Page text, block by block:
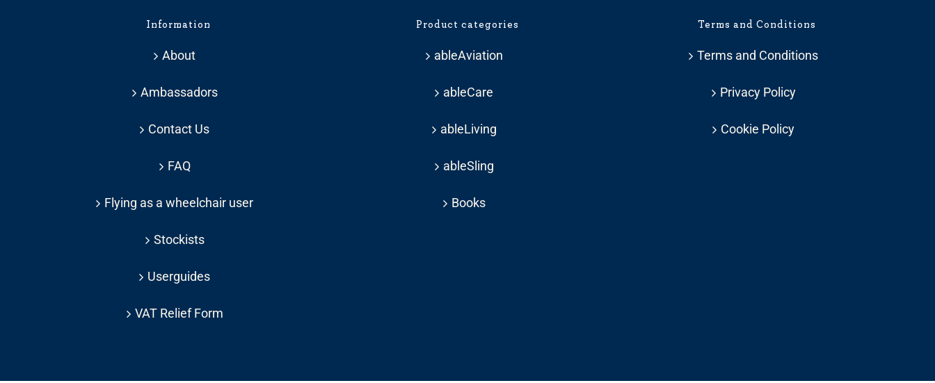
Information
About
Ambassadors
Contact Us
FAQ
Flying as a wheelchair user
Stockists
Userguides
VAT Relief Form
Product categories
ableAviation
ableCare
ableLiving
ableSling
Books
Terms and Conditions
Terms and Conditions
Privacy Policy
Cookie Policy